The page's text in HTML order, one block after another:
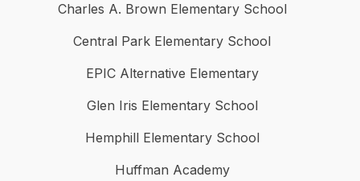
Charles A. Brown Elementary School
Central Park Elementary School
EPIC Alternative Elementary
Glen Iris Elementary School
Hemphill Elementary School
Huffman Academy